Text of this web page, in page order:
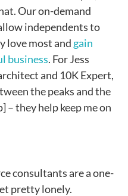
Our on-demand
independents to
love most and gain
business. For Jess
and 10K Expert,
the peaks and the
they help keep me on
consultants are a one-
pretty lonely.